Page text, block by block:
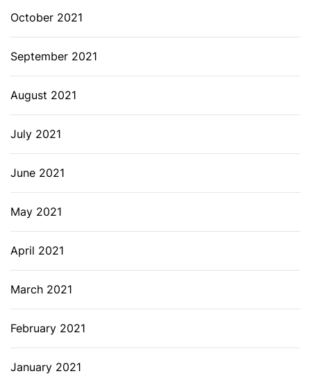
October 2021
September 2021
August 2021
July 2021
June 2021
May 2021
April 2021
March 2021
February 2021
January 2021